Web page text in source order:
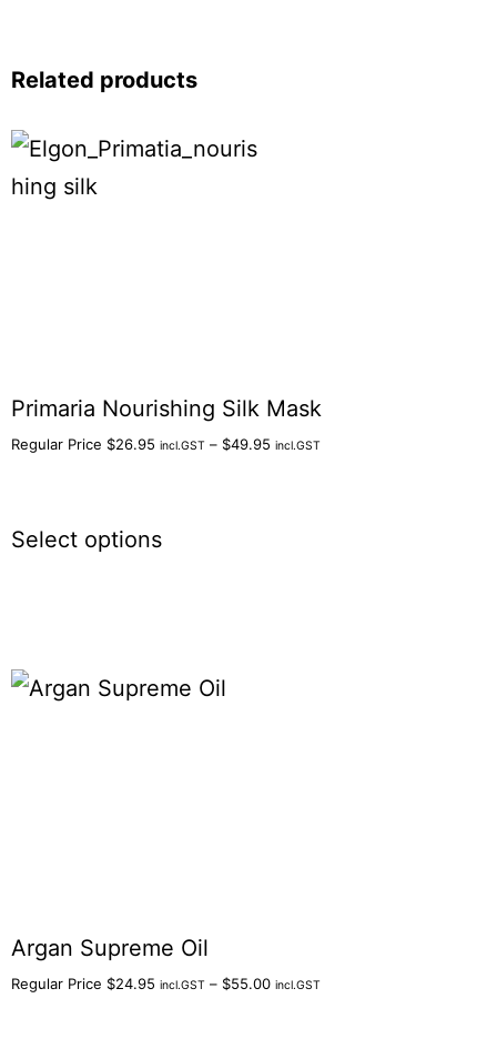
Related products
Primaria Nourishing Silk Mask
Regular Price $26.95 incl.GST – $49.95 incl.GST
Select options
Argan Supreme Oil
Regular Price $24.95 incl.GST – $55.00 incl.GST